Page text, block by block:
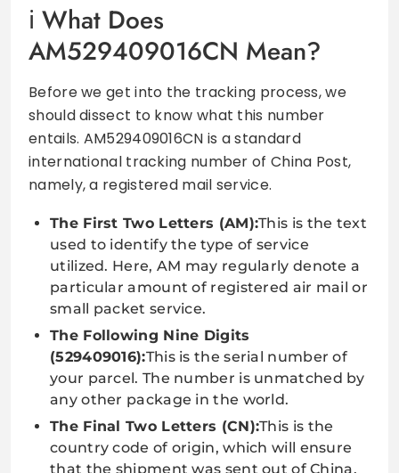
What Does
AM529409016CN Mean?
Before we get into the tracking process, we
should dissect to know what this number
entails. AM529409016CN is a standard
international tracking number of China Post,
namely, a registered mail service.
The First Two Letters (AM):This is the text
used to identify the type of service
utilized. Here, AM may regularly denote a
particular amount of registered air mail or
small packet service.
The Following Nine Digits
(529409016):This is the serial number of
your parcel. The number is unmatched by
any other package in the world.
The Final Two Letters (CN):This is the
country code of origin, which will ensure
that the shipment was sent out of China.